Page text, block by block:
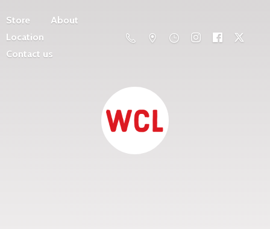
Store
About
Location
Contact us